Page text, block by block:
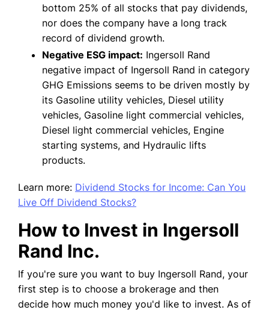
bottom 25% of all stocks that pay dividends,
nor does the company have a long track
record of dividend growth.
Negative ESG impact: Ingersoll Rand
negative impact of Ingersoll Rand in category
GHG Emissions seems to be driven mostly by
its Gasoline utility vehicles, Diesel utility
vehicles, Gasoline light commercial vehicles,
Diesel light commercial vehicles, Engine
starting systems, and Hydraulic lifts
products.
Learn more: Dividend Stocks for Income: Can You
Live Off Dividend Stocks?
How to Invest in Ingersoll
Rand Inc.
If you're sure you want to buy Ingersoll Rand, your
first step is to choose a brokerage and then
decide how much money you'd like to invest. As of